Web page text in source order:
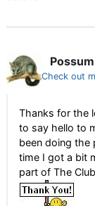
Possum
Check out
Thanks for the
to say hello to
been doing the
time I got a bit
part of The